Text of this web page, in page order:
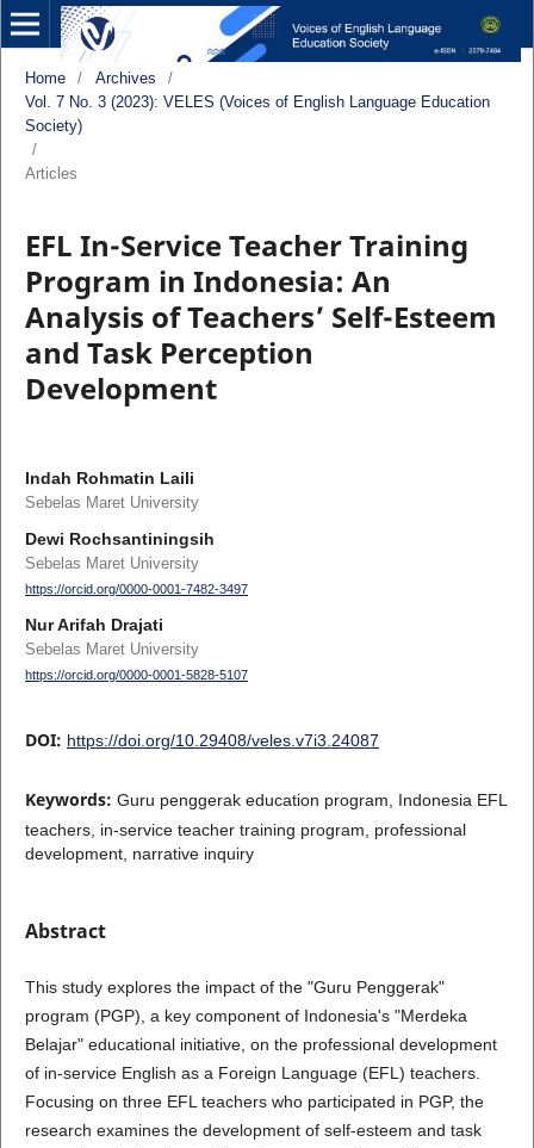
Home / Archives
/
Vol. 7 No. 3 (2023): VELES (Voices of English Language Education
Society)
/
Articles
EFL In-Service Teacher Training
Program in Indonesia: An
Analysis of Teachers’ Self-Esteem
and Task Perception
Development
Indah Rohmatin Laili
Sebelas Maret University
Dewi Rochsantiningsih
Sebelas Maret University
https://orcid.org/0000-0001-7482-3497
Nur Arifah Drajati
Sebelas Maret University
https://orcid.org/0000-0001-5828-5107
DOI: https://doi.org/10.29408/veles.v7i3.24087
Keywords: Guru penggerak education program, Indonesia EFL
teachers, in-service teacher training program, professional
development, narrative inquiry
Abstract
This study explores the impact of the "Guru Penggerak"
program (PGP), a key component of Indonesia's "Merdeka
Belajar" educational initiative, on the professional development
of in-service English as a Foreign Language (EFL) teachers.
Focusing on three EFL teachers who participated in PGP, the
research examines the development of self-esteem and task